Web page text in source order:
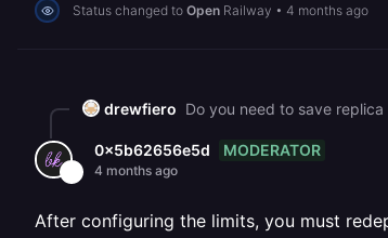
Status changed to Open Railway • 4 months ago
drewfiero Do you need to save
0x5b62656e5d MODERATOR
4 months ago
After configuring the limits, you must